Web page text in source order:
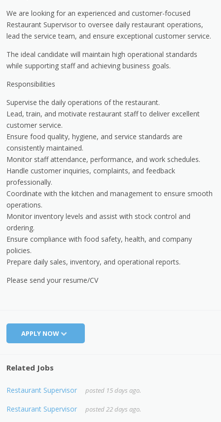
We are looking for an experienced and customer-focused
Restaurant Supervisor to oversee daily restaurant operations,
lead the service team, and ensure exceptional customer service.
The ideal candidate will maintain high operational standards
while supporting staff and achieving business goals.
Responsibilities
Supervise the daily operations of the restaurant.
Lead, train, and motivate restaurant staff to deliver excellent
customer service.
Ensure food quality, hygiene, and service standards are
consistently maintained.
Monitor staff attendance, performance, and work schedules.
Handle customer inquiries, complaints, and feedback
professionally.
Coordinate with the kitchen and management to ensure smooth
operations.
Monitor inventory levels and assist with stock control and
ordering.
Ensure compliance with food safety, health, and company
policies.
Prepare daily sales, inventory, and operational reports.
Please send your resume/CV
APPLY NOW
Related Jobs
Restaurant Supervisor posted 15 days ago.
Restaurant Supervisor posted 22 days ago.